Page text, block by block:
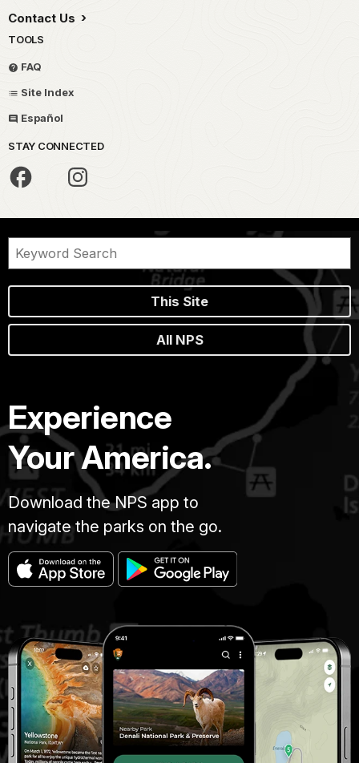
Contact Us
TOOLS
FAQ
Site Index
Español
STAY CONNECTED
This Site
All NPS
Experience
Your America.
Download the NPS app to
navigate the parks on the go.